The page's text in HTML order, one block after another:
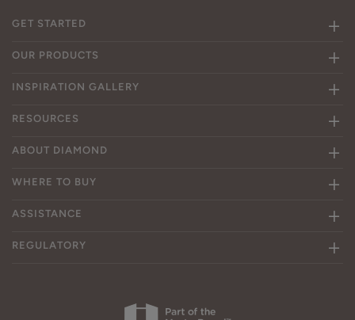
GET STARTED
OUR PRODUCTS
INSPIRATION GALLERY
RESOURCES
ABOUT DIAMOND
WHERE TO BUY
ASSISTANCE
REGULATORY